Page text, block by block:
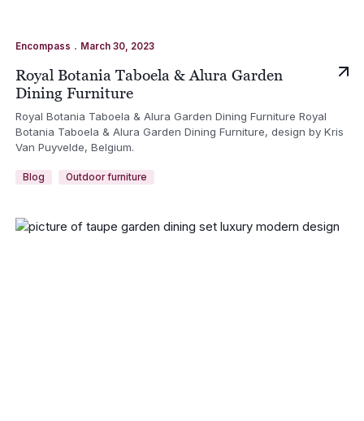
Encompass . March 30, 2023
Royal Botania Taboela & Alura Garden
Dining Furniture
Royal Botania Taboela & Alura Garden Dining Furniture Royal
Botania Taboela & Alura Garden Dining Furniture, design by Kris
Van Puyvelde, Belgium.
Blog Outdoor furniture